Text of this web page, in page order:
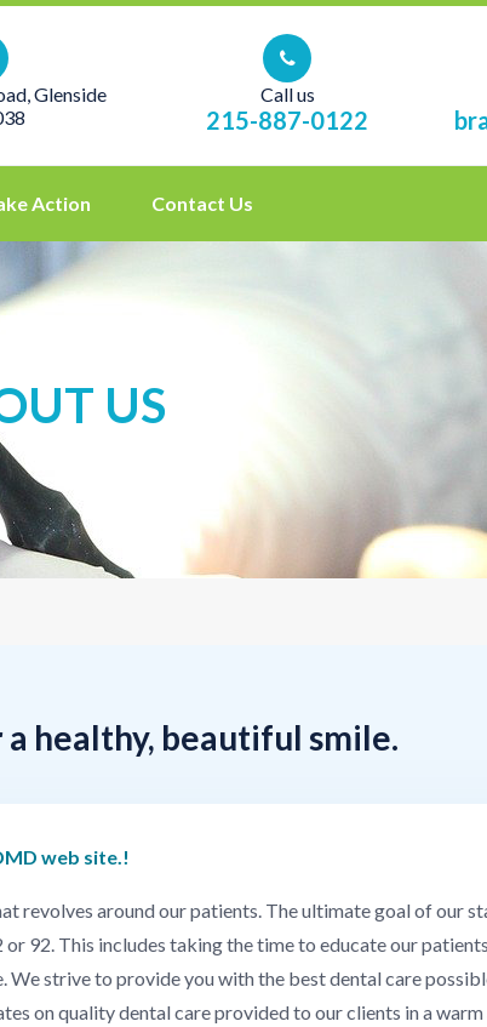
Glenside
Call us
215-887-0122
Action Contact Us
US
healthy, beautiful smile.
web site.!
revolves around our patients. The ultimate goal of our
92. This includes taking the time to educate our
We strive to provide you with the best dental care
on quality dental care provided to our clients in a warm